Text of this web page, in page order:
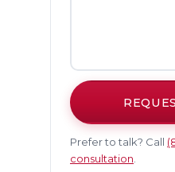
Prefer to talk? Call
consultation